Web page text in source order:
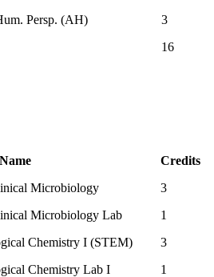
Persp. (AH)
3
16
Credits
Microbiology
3
Microbiology Lab
1
Chemistry I (STEM)
3
Chemistry Lab I 1